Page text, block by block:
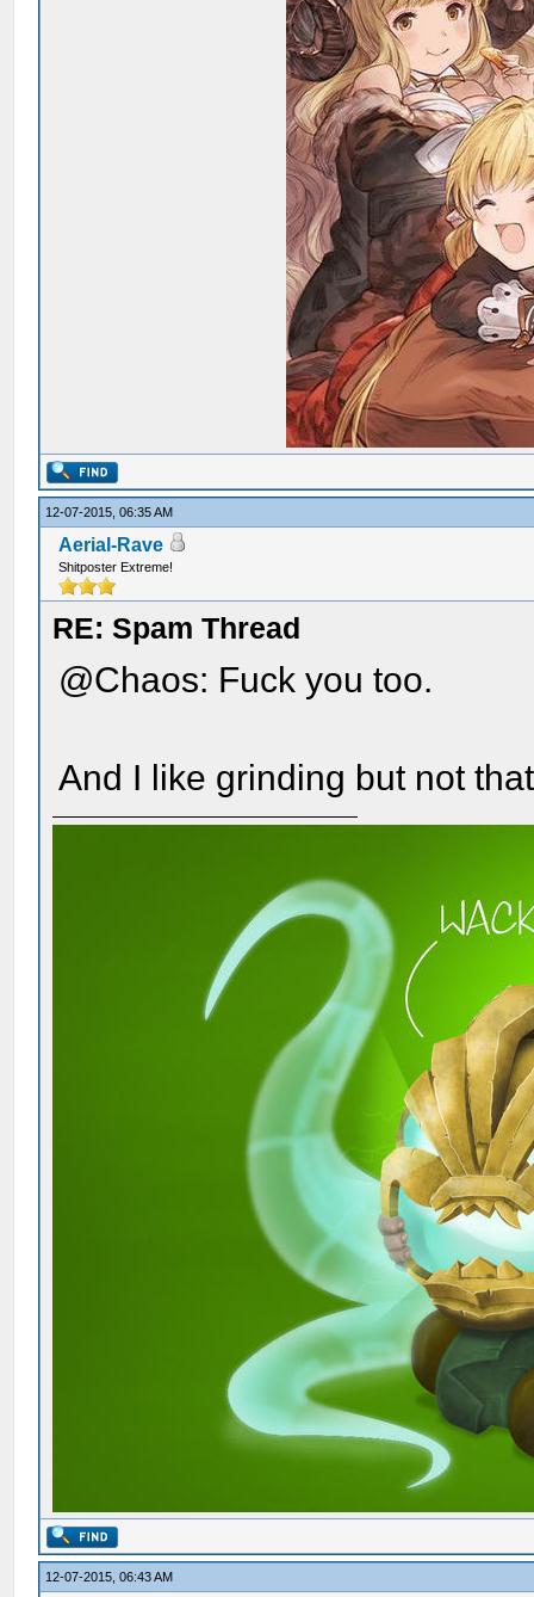
12-07-2015, 06:35 AM
Aerial-Rave
Shitposter Extreme!
RE: Spam Thread
@Chaos: Fuck you too.
And I like grinding but not
12-07-2015, 06:43 AM